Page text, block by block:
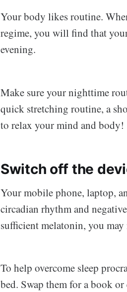
Your body likes routine.
regime, you will find that
evening.
Make sure your nighttime
quick stretching routine, a
to relax your mind and body!
Switch off the
Your mobile phone, laptop,
circadian rhythm and
sufficient melatonin, you may
To help overcome sleep
bed. Swap them for a book